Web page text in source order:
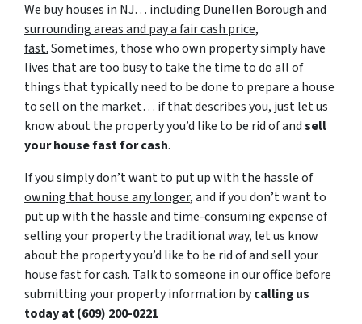
We buy houses in NJ… including Dunellen Borough and
surrounding areas and pay a fair cash price,
fast.Sometimes, those who own property simply have
lives that are too busy to take the time to do all of
things that typically need to be done to prepare a house
to sell on the market… if that describes you, just let us
know about the property you’d like to be rid of andsell
your house fast for cash.
If you simply don’t want to put up with the hassle of
owning that house any longer, and if you don’t want to
put up with the hassle and time-consuming expense of
selling your property the traditional way, let us know
about the property you’d like to be rid of and sell your
house fast for cash. Talk to someone in our office before
submitting your property information bycalling us
today at(609) 200-0221